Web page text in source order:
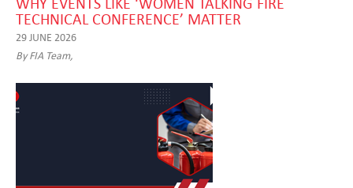
TECHNICAL CONFERENCE’ MATTER
29 JUNE 2026
By FIA Team,